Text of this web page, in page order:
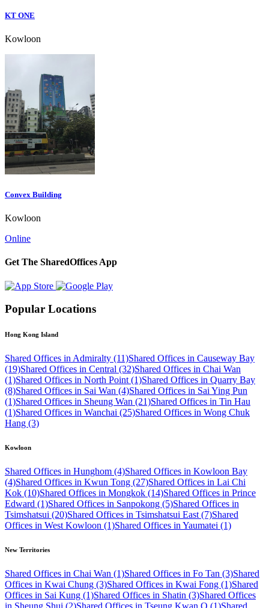
KT ONE
Kowloon
Convex Building
Kowloon
Online
Get The SharedOffices App
Popular Locations
Hong Kong Island
Shared Offices in Admiralty (11)Shared Offices in Causeway Bay
(19)Shared Offices in Central (32)Shared Offices in Chai Wan
(1)Shared Offices in North Point (1)Shared Offices in Quarry Bay
(8)Shared Offices in Sai Wan (4)Shared Offices in Sai Ying Pun
(1)Shared Offices in Sheung Wan (21)Shared Offices in Tin Hau
(1)Shared Offices in Wanchai (25)Shared Offices in Wong Chuk
Hang (3)
Kowloon
Shared Offices in Hunghom (4)Shared Offices in Kowloon Bay
(4)Shared Offices in Kwun Tong (27)Shared Offices in Lai Chi
Kok (10)Shared Offices in Mongkok (14)Shared Offices in Prince
Edward (1)Shared Offices in Sanpokong (5)Shared Offices in
Tsimshatsui (20)Shared Offices in Tsimshatsui East (7)Shared
Offices in West Kowloon (1)Shared Offices in Yaumatei (1)
New Territories
Shared Offices in Chai Wan (1)Shared Offices in Fo Tan (3)Shared
Offices in Kwai Chung (3)Shared Offices in Kwai Fong (1)Shared
Offices in Sai Kung (1)Shared Offices in Shatin (3)Shared Offices